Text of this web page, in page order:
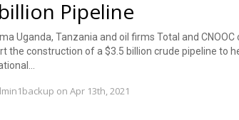
Pipeline
Uganda, Tanzania and oil firms Total and CNOOC
the construction of a $3.5 billion crude pipeline to
on Apr 13th, 2021